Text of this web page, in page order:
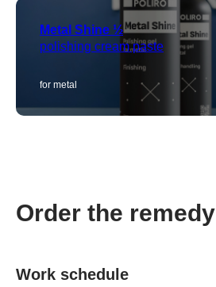
Metal Shine ½
polishing cream paste
for metal
Order the remedy
Work schedule